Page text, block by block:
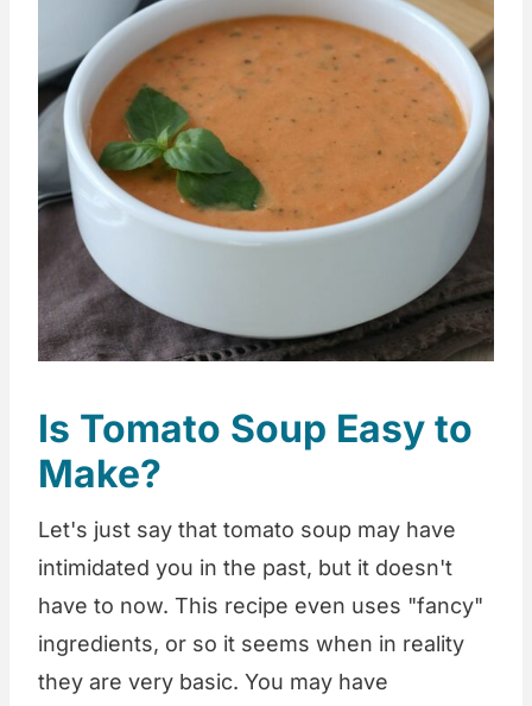
Is Tomato Soup Easy to
Make?
Let's just say that tomato soup may have
intimidated you in the past, but it doesn't
have to now. This recipe even uses "fancy"
ingredients, or so it seems when in reality
they are very basic. You may have